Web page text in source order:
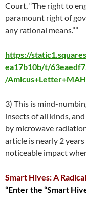
Court, “The right to
paramount right of
any rational means.””
https://
ea17b10b/t/
/
3) This is mind-
insects of all kinds,
by microwave
article is nearly 2
noticeable impact
Smart Hives: A
“Enter the “Smart